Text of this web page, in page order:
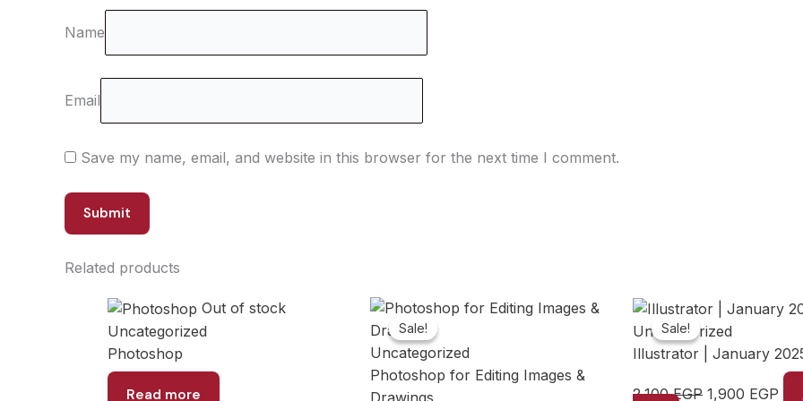
Name
Email
Save my name, email, and website in this browser for the next time I comment.
Related products
Out of stock
Uncategorized
Photoshop
Read more
Sale!
Sale!
Uncategorized
Photoshop for Editing Images &
Sale!
Sale!
Uncategorized
Illustrator | January
2,100EGP Original
1,900 EGP